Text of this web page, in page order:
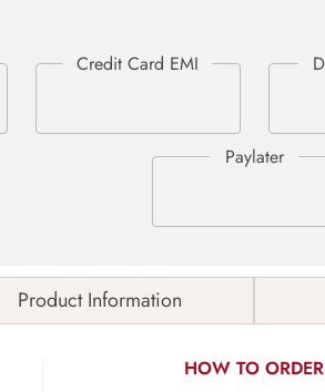
Product Information
HOW TO ORDER